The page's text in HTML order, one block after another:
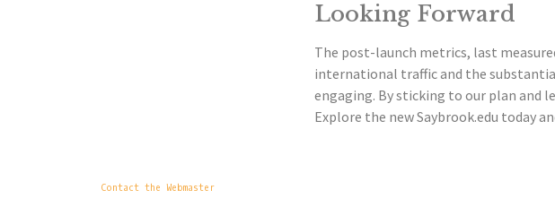
Looking Forward
The post-launch metrics, last
international traffic and the
engaging. By sticking to our plan and
Explore the new Saybrook.edu today
Contact the Webmaster